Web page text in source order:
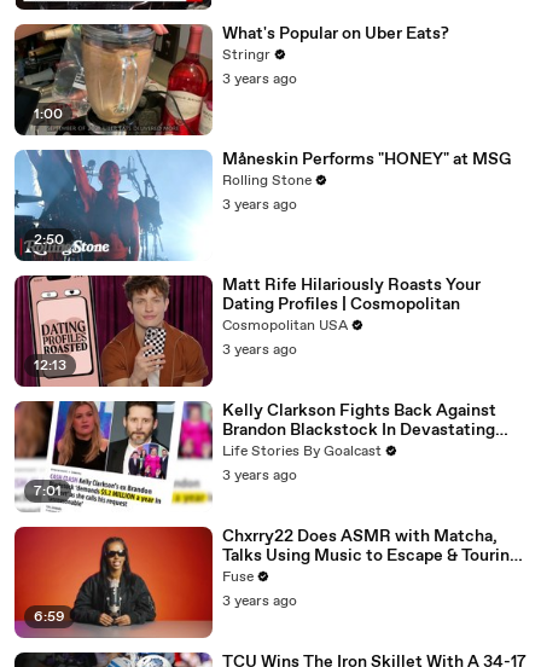
1:00
What's Popular on Uber Eats?
Stringr
3 years ago
2:50
Måneskin Performs "HONEY" at MSG
Rolling Stone
3 years ago
12:13
Matt Rife Hilariously Roasts Your
Dating Profiles | Cosmopolitan
Cosmopolitan USA
3 years ago
7:01
Kelly Clarkson Fights Back Against
Brandon Blackstock In Devastating
Divorce Battle
Life Stories By Goalcast
3 years ago
6:59
Chxrry22 Does ASMR with Matcha,
Talks Using Music to Escape & Touring
with The Weeknd
Fuse
3 years ago
TCU Wins The Iron Skillet With A 34-17